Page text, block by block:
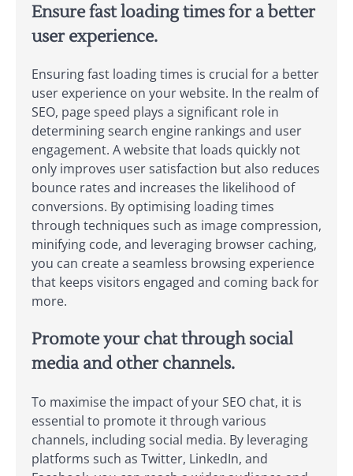
Ensure fast loading times for a better
user experience.
Ensuring fast loading times is crucial for a better
user experience on your website. In the realm of
SEO, page speed plays a significant role in
determining search engine rankings and user
engagement. A website that loads quickly not
only improves user satisfaction but also reduces
bounce rates and increases the likelihood of
conversions. By optimising loading times
through techniques such as image compression,
minifying code, and leveraging browser caching,
you can create a seamless browsing experience
that keeps visitors engaged and coming back for
more.
Promote your chat through social
media and other channels.
To maximise the impact of your SEO chat, it is
essential to promote it through various
channels, including social media. By leveraging
platforms such as Twitter, LinkedIn, and